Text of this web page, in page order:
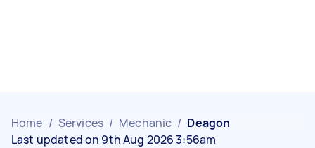
Home / Services / Mechanic / Deagon
Last updated on 9th Aug 2026 3:56am